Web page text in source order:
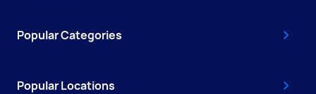
Popular Categories
Popular Locations